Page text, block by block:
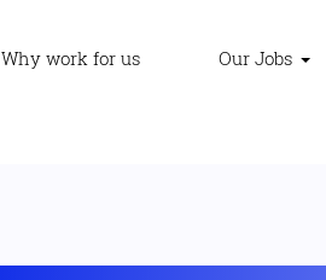
Why work for us Our Jobs